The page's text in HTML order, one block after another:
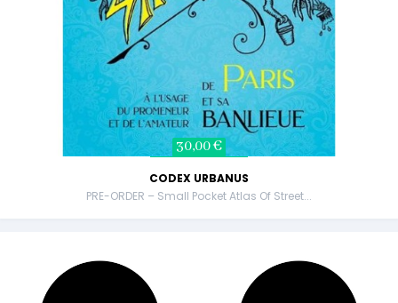
30,00 €
CODEX URBANUS
PRE-ORDER – Small Pocket Atlas Of Street...